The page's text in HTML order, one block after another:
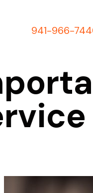
941-966-